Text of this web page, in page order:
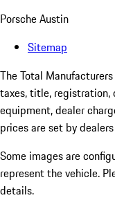
Porsche Austin
Sitemap
The Total
taxes, title, registration,
equipment, dealer
prices are set by
Some images are
represent the vehicle.
details.